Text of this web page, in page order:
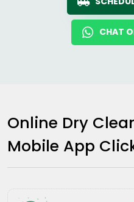
CHAT
Online Dry
Mobile App